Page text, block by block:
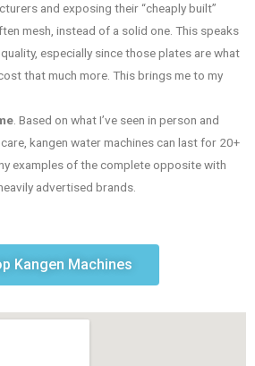
and exposing their “cheaply built”
mesh, instead of a solid one. This speaks
especially since those plates are what
that much more. This brings me to my
. Based on what I’ve seen in person and
kangen water machines can last for 20+
examples of the complete opposite with
advertised brands.
Kangen Machines